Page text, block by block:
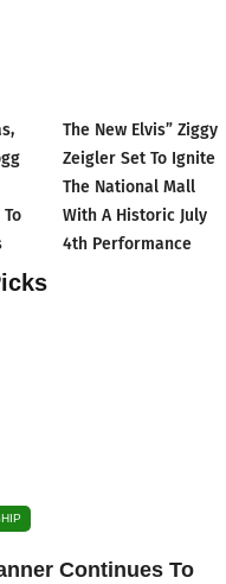
The New Elvis” Ziggy
Zeigler Set To Ignite
The National Mall
With A Historic July
4th Performance
Continues To